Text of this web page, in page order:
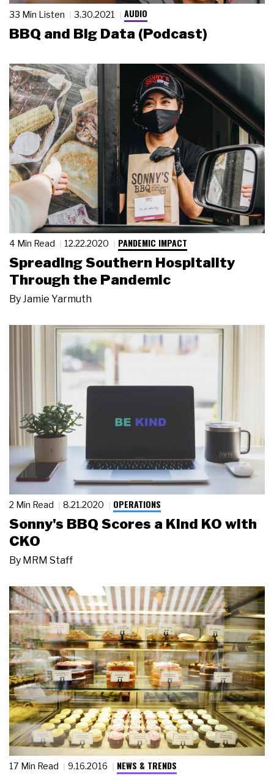
33 Min Listen 3.30.2021 AUDIO
BBQ and Big Data (Podcast)
4 Min Read 12.22.2020 PANDEMIC IMPACT
Spreading Southern Hospitality
Through the Pandemic
ByJamie Yarmuth
2 Min Read 8.21.2020 OPERATIONS
Sonny's BBQ Scores a Kind KO with
CKO
By MRM Staff
17 Min Read 9.16.2016 NEWS & TRENDS